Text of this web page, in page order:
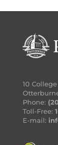
10
Phone:
Toll-Free:
E-mail: